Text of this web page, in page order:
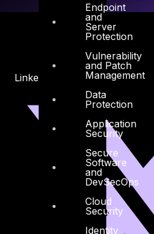
Endpoint
and
Server
Protection
Vulnerability
and Patch
Management
Data
Protection
Application
Security
Secure
Software
and
DevSecOps
Cloud
Security
Identity
Linkedin X-twitter